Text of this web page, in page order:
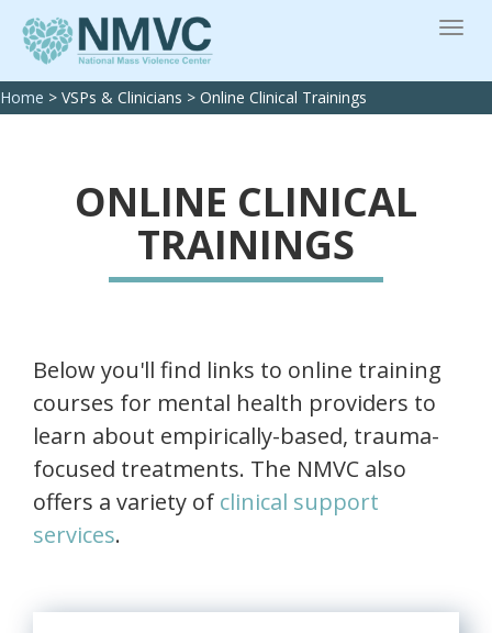
Home > VSPs & Clinicians > Online Clinical Trainings
ONLINE CLINICAL
TRAININGS
Below you'll find links to online training
courses for mental health providers to
learn about empirically-based, trauma-
focused treatments. The NMVC also
offers a variety of clinical support
services.